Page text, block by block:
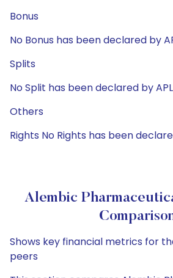
Bonus
No Bonus has been declared by
Splits
No Split has been declared by
Others
Rights No Rights has been
Alembic
Shows key financial metrics for
peers